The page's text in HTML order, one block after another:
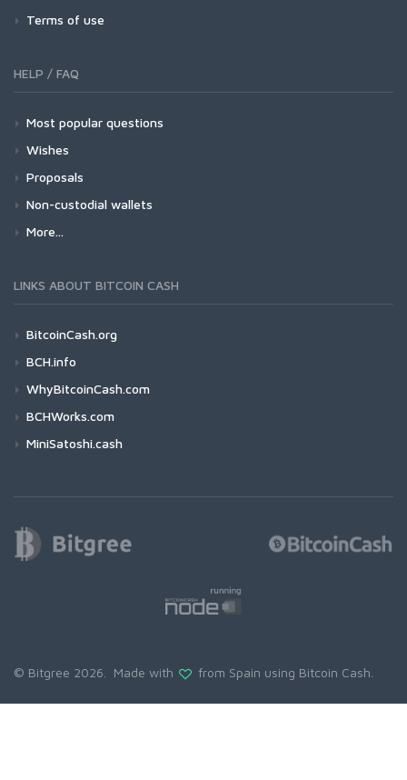
Terms of use
HELP / FAQ
Most popular questions
Wishes
Proposals
Non-custodial wallets
More...
LINKS ABOUT BITCOIN CASH
BitcoinCash.org
BCH.info
WhyBitcoinCash.com
BCHWorks.com
MiniSatoshi.cash
© Bitgree 2026. Made with from Spain using Bitcoin Cash